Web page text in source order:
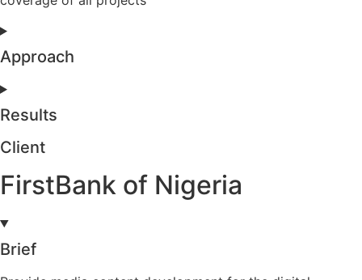
Approach
Results
Client
FirstBank of Nigeria
Brief